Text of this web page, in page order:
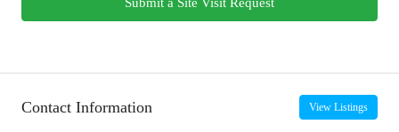
Submit a Site Visit Request
Contact Information View Listings